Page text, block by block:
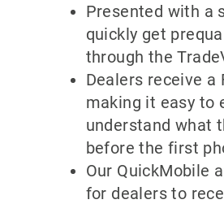
Presented with a
quickly get
through the
Dealers receive a
making it easy to
understand what
before the first
Our QuickMobile
for dealers to